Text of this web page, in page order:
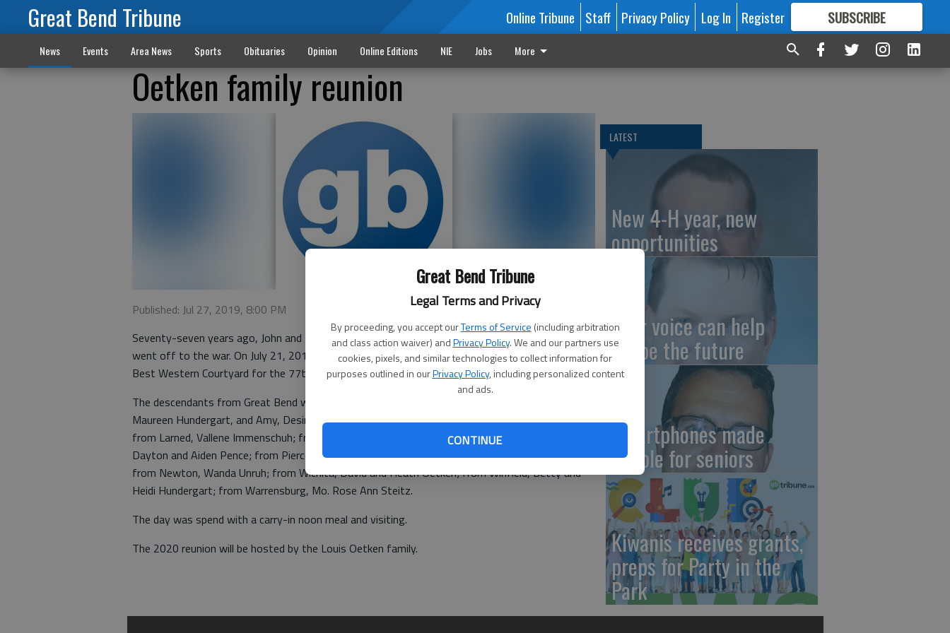
Great Bend Tribune
Legal Terms and Privacy
By proceeding, you accept ourTerms of Service (including arbitration
and class action waiver) andPrivacy Policy. We and our partners use
cookies, pixels, and similar technologies to collect information for
purposes outlined in ourPrivacy Policy, including personalized content
and ads.
CONTINUE
Great Bend Tribune Online Tribune Staff Privacy Policy Log In Register SUBSCRIBE
FORMORE GREAT CONTENT
News Events Area News Sports Obituaries Opinion Online Editions NIE Jobs More
Oetken family reunion
Published: Jul 27, 2019, 8:00 PM
Seventy-seven years ago, John and Minnie Oetken had a family picnic before their youngest son
went off to the war. On July 21, 2019, the descendants of John and Minnie met at Great Bend
Best Western Courtyard for the 77th family reunion. The Ida Mausolf family hosted the reunion.
The descendants from Great Bend were Lavern Oetken, Nancy Lang, John and Kristi Oetken,
Maureen Hundergart, and Amy, Desiree, Jacob and Jean Workman; from Albert, Rita Gagelman;
from Larned, Vallene Immenschuh; from Santanta, Henry and Gloria Pence; from Sublette,
Dayton and Aiden Pence; from Pierceville, Taylor Pence, from Hutchinson, Bill and Lori Rountree;
from Newton, Wanda Unruh; from Wichita, David and Heath Oetken; from Winfield, Betty and
Heidi Hundergart; from Warrensburg, Mo. Rose Ann Steitz.
The day was spend with a carry-in noon meal and visiting.
The 2020 reunion will be hosted by the Louis Oetken family.
LATEST
New 4-H year, new
opportunities
Your voice can help
shape the future
Smartphones made
simple for seniors
Kiwanis receives grants,
preps for Party in the
Park